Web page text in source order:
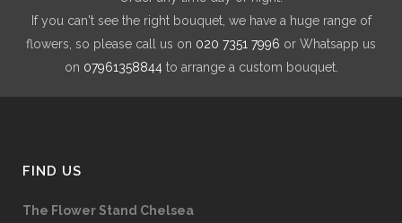
If you can't see the right bouquet, we have a huge range of
flowers, so please call us on 020 7351 7996 or Whatsapp us
on 07961358844to arrange a custom bouquet.
FIND US
The Flower Stand Chelsea